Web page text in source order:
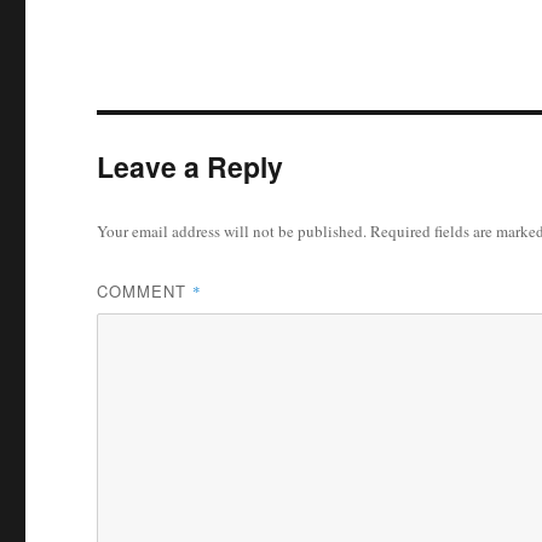
Leave a Reply
Your email address will not be published.Required fields are
COMMENT *